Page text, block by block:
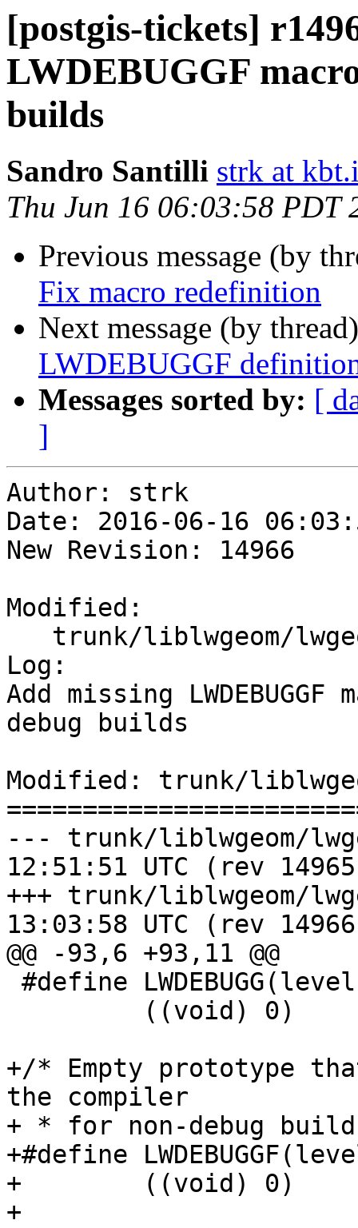
[postgis-tickets]
LWDEBUGGF
builds
Sandro Santilli strk at
Thu Jun 16 06:03:58 PDT
Previous message (by
Fix macro redefinition
Next message (by
LWDEBUGGF
Messages sorted by: [
]
Author: strk
Date: 2016-06-16
New Revision: 14966
Modified:
Log:
Add missing
debug builds
Modified: trunk/
--- trunk/liblwgeom/
12:51:51 UTC (rev
+++ trunk/liblwgeom/
13:03:58 UTC (rev
@@ -93,6 +93,11 @@
+/* Empty prototype
the compiler
+ * for non-debug
+#define
+        ((void) 0)
+